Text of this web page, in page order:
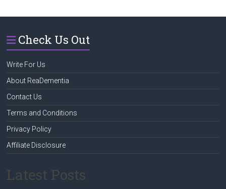
Check Us Out
Write For Us
About ReaDementia
Contact Us
Terms and Conditions
Privacy Policy
Affiliate Disclosure
Latest Posts